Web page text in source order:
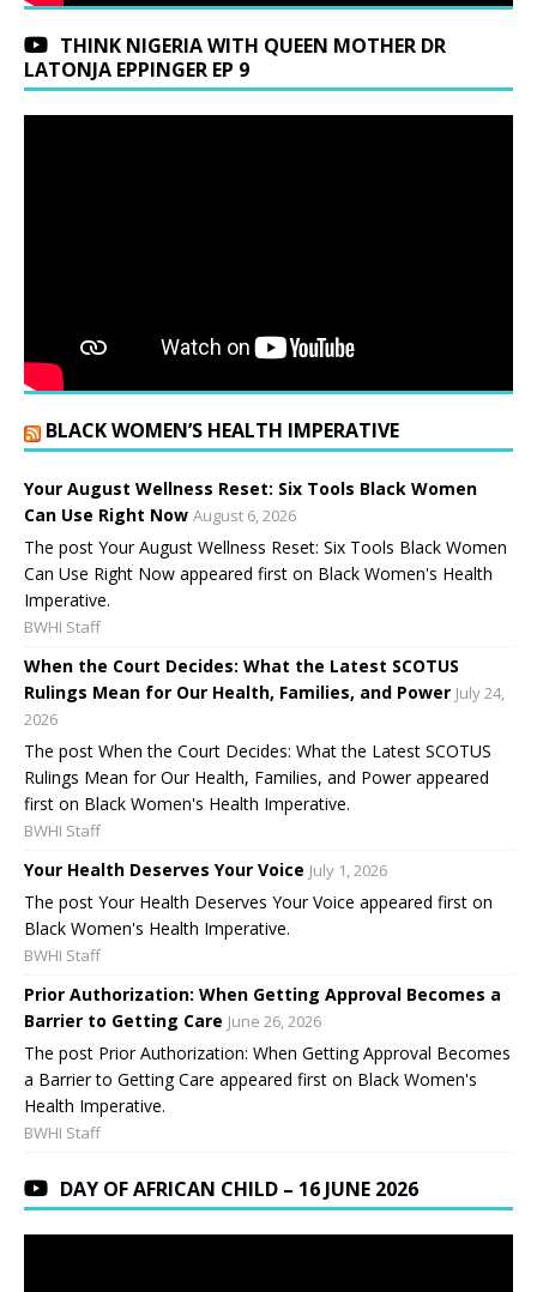
THINK NIGERIA WITH QUEEN MOTHER DR
LATONJA EPPINGER EP 9
BLACK WOMEN’S HEALTH IMPERATIVE
Your August Wellness Reset: Six Tools Black Women
Can Use Right Now August 6, 2026
The post Your August Wellness Reset: Six Tools Black Women
Can Use Right Now appeared first on Black Women's Health
Imperative.
BWHI Staff
When the Court Decides: What the Latest SCOTUS
Rulings Mean for Our Health, Families, and Power July 24,
2026
The post When the Court Decides: What the Latest SCOTUS
Rulings Mean for Our Health, Families, and Power appeared
first on Black Women's Health Imperative.
BWHI Staff
Your Health Deserves Your Voice July 1, 2026
The post Your Health Deserves Your Voice appeared first on
Black Women's Health Imperative.
BWHI Staff
Prior Authorization: When Getting Approval Becomes a
Barrier to Getting Care June 26, 2026
The post Prior Authorization: When Getting Approval Becomes
a Barrier to Getting Care appeared first on Black Women's
Health Imperative.
BWHI Staff
DAY OF AFRICAN CHILD – 16 JUNE 2026